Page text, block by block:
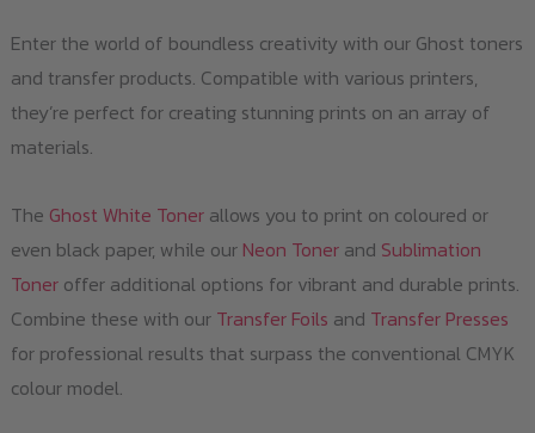
Enter the world of boundless creativity with our Ghost toners
and transfer products. Compatible with various printers,
they’re perfect for creating stunning prints on an array of
materials.
The Ghost White Tonerallows you to print on coloured or
even black paper, while our Neon Tonerand Sublimation
Toneroffer additional options for vibrant and durable prints.
Combine these with our Transfer Foils and Transfer Presses
for professional results that surpass the conventional CMYK
colour model.